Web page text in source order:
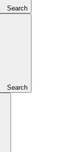
Search
Search